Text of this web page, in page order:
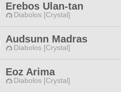
Erebos Ulan-tan
Diabolos [Crystal]
Audsunn Madras
Diabolos [Crystal]
Eoz Arima
Diabolos [Crystal]